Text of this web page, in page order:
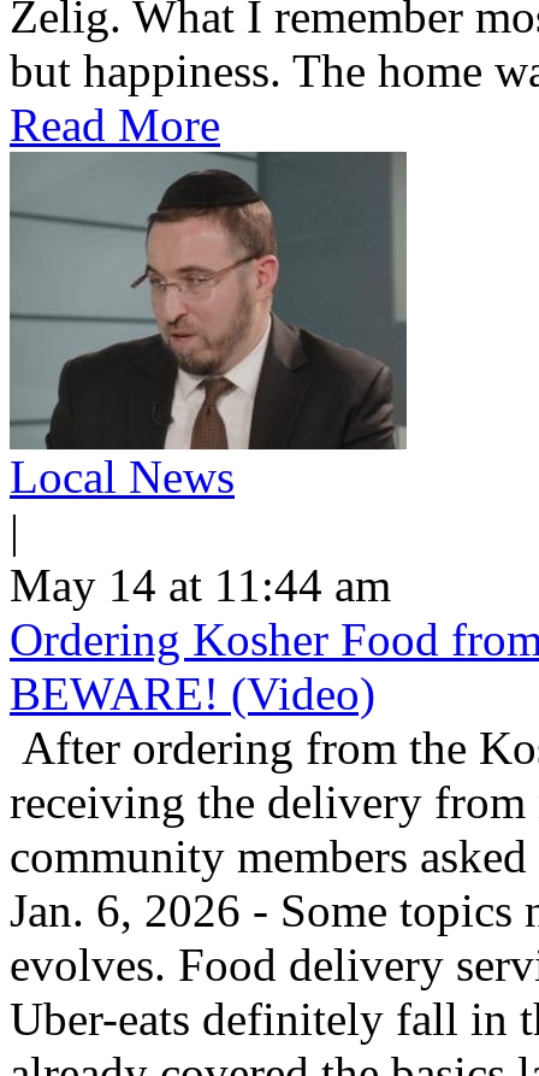
Zelig. What I remember
but happiness. The home
Read More
Local News
|
May 14 at 11:44 am
Ordering Kosher Food
BEWARE! (Video)
After ordering from the
receiving the delivery from
community members
Jan. 6, 2026 - Some topics
evolves. Food delivery
Uber-eats definitely fall in